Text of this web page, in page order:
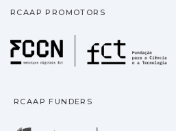
RCAAP PROMOTORS
RCAAP FUNDERS